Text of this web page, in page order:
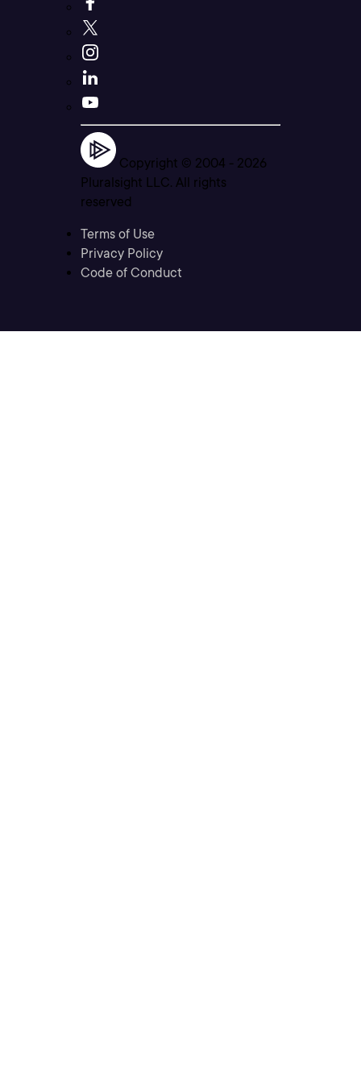
Copyright © 2004 - 2026
Pluralsight LLC. All rights
reserved
Terms of Use
Privacy Policy
Code of Conduct